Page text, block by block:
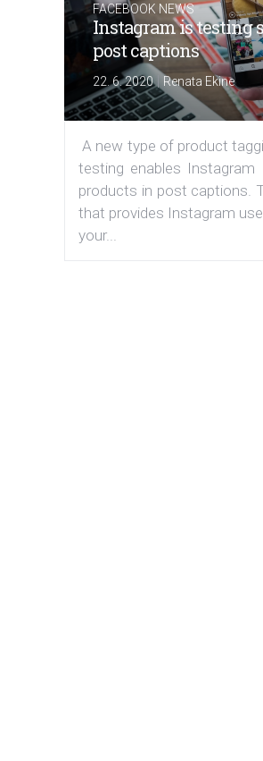
FACEBOOK NEWS
Instagram is testing
post captions
22. 6. 2020| Renata Ekine
A new type of product
testing enables
products in post captions.
that provides Instagram
your...